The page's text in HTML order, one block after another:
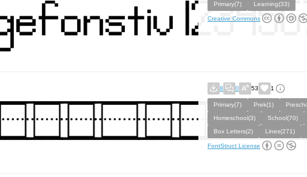
Primary(7) Learning(33)
Creative Commons
8 0 53 1
Primary(7) Prek(1)
Homeschool(3)
School(70)
Box Letters(2)
Lines(271)
FontStruct License